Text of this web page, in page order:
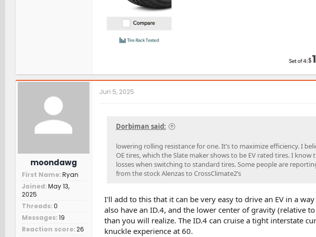
moondawg
First Name Ryan
Joined May 13,
2025
Threads 0
Messages 19
Reaction score 26
Jun 5, 2025
Dorbiman said:
lowering rolling resistance for one. It’s to maximize efficiency. I
OE tires, which the Slate maker shows to be EV rated tires. I
losses when switching to standard tires. Some people are
from the stock Alenzas to CrossClimate2’s
I'll add to this that it can be very easy to drive an EV in a
also have an ID.4, and the lower center of gravity (relative
than you will realize. The ID.4 can cruise a tight interstate
knuckle experience at 60.